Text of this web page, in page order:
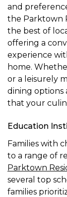
and
the Parktown
the best of
offering a
experience
home.
or a leisurely
dining options
that your
Education
Families with
to a range of
Parktown
several top
families